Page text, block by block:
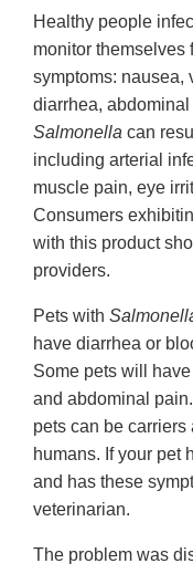
Healthy people
monitor themselves
symptoms: nausea,
diarrhea,
Salmonella can
including arterial
muscle pain, eye
Consumers
with this product
providers.
Pets with
have diarrhea or
Some pets will
and abdominal
pets can be
humans. If your pet
and has these
veterinarian.
The problem was